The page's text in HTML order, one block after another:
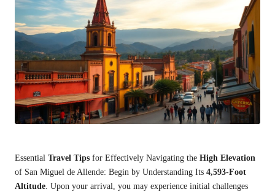
Essential Travel Tips for Effectively Navigating the High Elevation
of San Miguel de Allende: Begin by Understanding Its 4,593-Foot
Altitude. Upon your arrival, you may experience initial challenges